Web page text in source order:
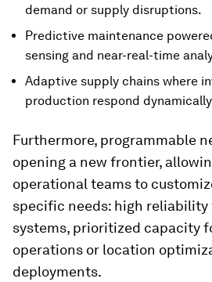
demand or supply disruptions.
Predictive maintenance
sensing and near-real-time
Adaptive supply chains where
production respond
Furthermore, programmable
opening a new frontier,
operational teams to
specific needs: high reliability
systems, prioritized capacity
operations or location
deployments.